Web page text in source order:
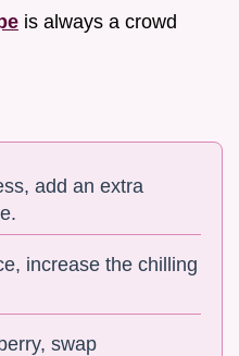
is always a crowd
add an extra
increase the chilling
swap